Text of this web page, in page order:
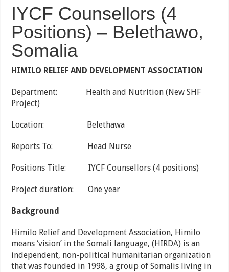
IYCF Counsellors (4
Positions) – Belethawo,
Somalia
HIMILO RELIEF AND DEVELOPMENT ASSOCIATION
Department: Health and Nutrition (New SHF
Project)
Location: Belethawa
Reports To: Head Nurse
Positions Title: IYCF Counsellors (4 positions)
Project duration: One year
Background
Himilo Relief and Development Association, Himilo
means ‘vision’ in the Somali language, (HIRDA) is an
independent, non-political humanitarian organization
that was founded in 1998, a group of Somalis living in